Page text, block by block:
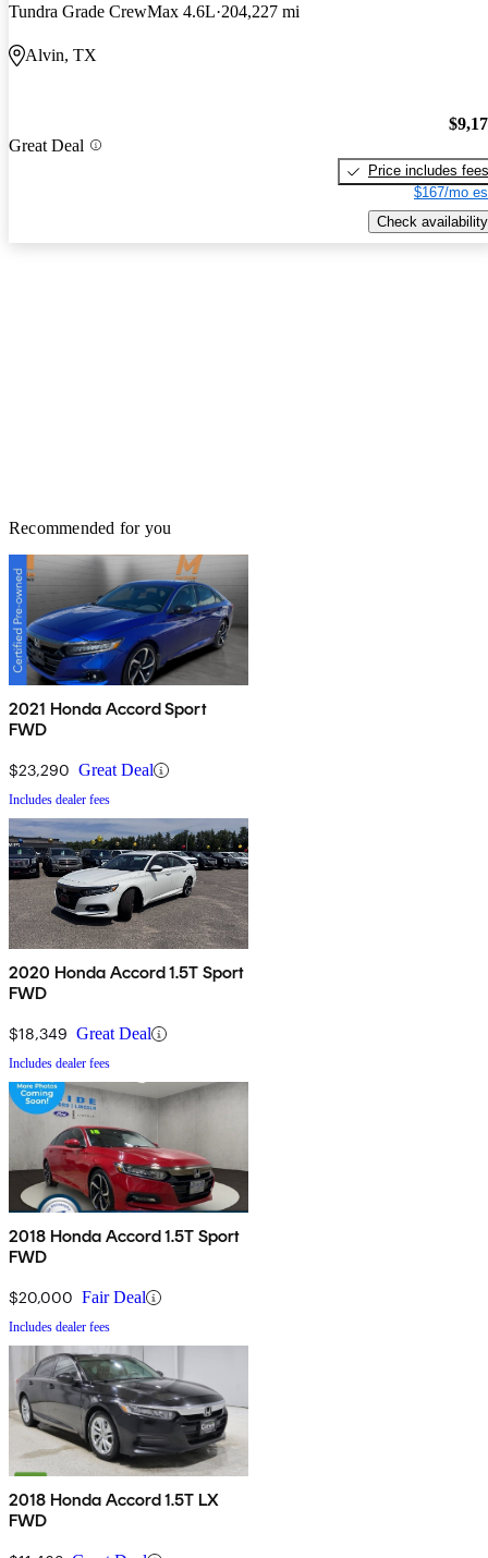
Tundra Grade CrewMax 4.6L 204,227 mi
Alvin, TX
Great Deal
Price includes fees
$167/mo
Check availability
Recommended for you
2021 Honda Accord Sport
FWD
$23,290 Great Deal
Includes dealer fees
2020 Honda Accord 1.5T Sport
FWD
$18,349 Great Deal
Includes dealer fees
2018 Honda Accord 1.5T Sport
FWD
$20,000 Fair Deal
Includes dealer fees
2018 Honda Accord 1.5T LX
FWD